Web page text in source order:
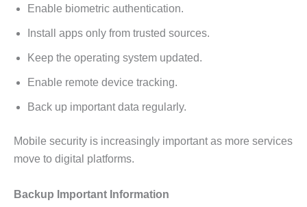
Enable biometric authentication.
Install apps only from trusted sources.
Keep the operating system updated.
Enable remote device tracking.
Back up important data regularly.
Mobile security is increasingly important as more services
move to digital platforms.
Backup Important Information